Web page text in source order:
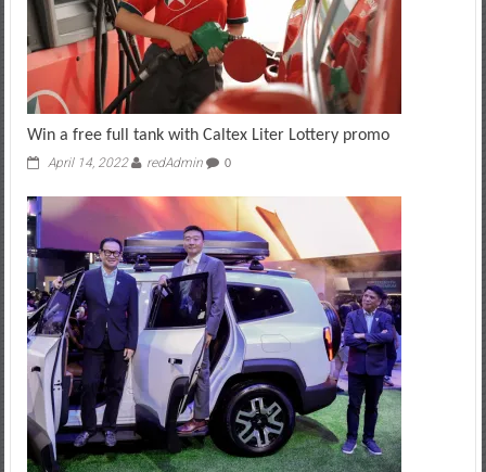
Win a free full tank with Caltex Liter Lottery promo
April 14, 2022 redAdmin 0